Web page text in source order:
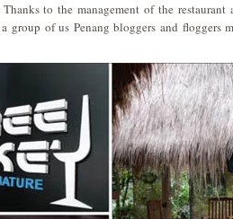
to the management of the
group of us Penang bloggers and floggers